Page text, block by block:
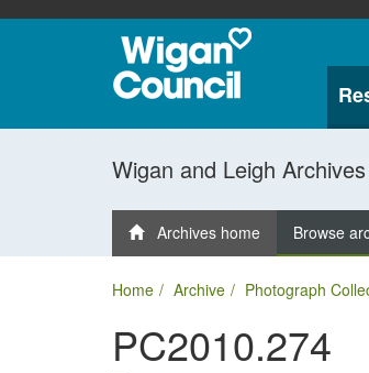
Wigan and Leigh Archives
Archives home Browse
Home Archive Photograph
PC2010.274